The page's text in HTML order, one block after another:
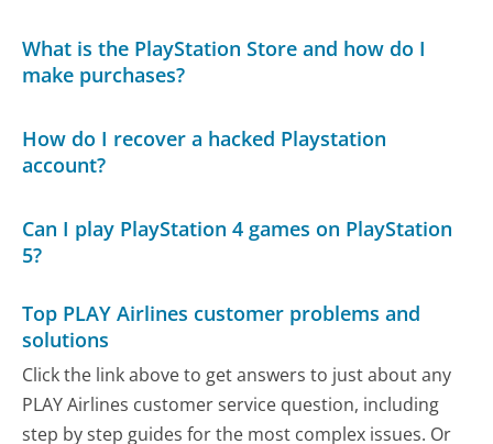
What is the PlayStation Store and how do I
make purchases?
How do I recover a hacked Playstation
account?
Can I play PlayStation 4 games on PlayStation
5?
Top PLAY Airlines customer problems and
solutions
Click the link above to get answers to just about any
PLAY Airlines customer service question, including
step by step guides for the most complex issues. Or